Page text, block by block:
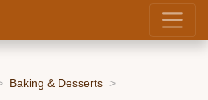
Baking & Desserts